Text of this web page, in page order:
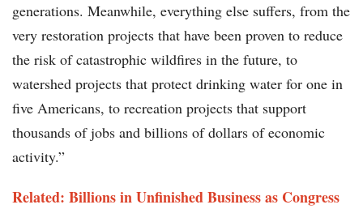
generations. Meanwhile, everything else suffers, from the
very restoration projects that have been proven to reduce
the risk of catastrophic wildfires in the future, to
watershed projects that protect drinking water for one in
five Americans, to recreation projects that support
thousands of jobs and billions of dollars of economic
activity.”
Related: Billions in Unfinished Business as Congress